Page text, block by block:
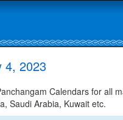
4, 2023
Calendars for all
Saudi Arabia, Kuwait etc.